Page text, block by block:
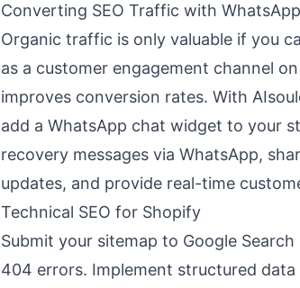
Converting SEO Traffic with WhatsApp
Organic traffic is only valuable if you
as a customer engagement channel
improves conversion rates. With
add a WhatsApp chat widget to your
recovery messages via WhatsApp,
updates, and provide real-time
Technical SEO for Shopify
Submit your sitemap to Google
404 errors. Implement structured